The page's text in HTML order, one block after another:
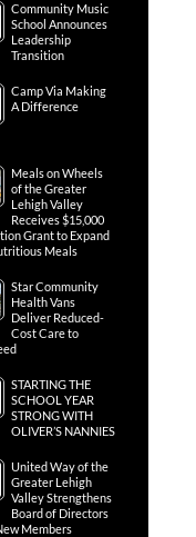
Community Music
School Announces
Leadership
Transition
Camp Via Making
A Difference
Meals on Wheels
of the Greater
Lehigh Valley
Receives $15,000
Grant to Expand
Meals
Star Community
Health Vans
Deliver Reduced-
Cost Care to
STARTING THE
SCHOOL YEAR
STRONG WITH
OLIVER’S NANNIES
United Way of the
Greater Lehigh
Valley Strengthens
Board of Directors
Members